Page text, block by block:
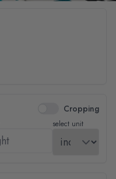
Cropping
select unit